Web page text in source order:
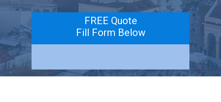
FREE Quote
Fill Form Below